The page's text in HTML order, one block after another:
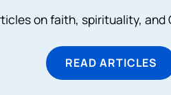
on faith, spirituality,
READ ARTICLES